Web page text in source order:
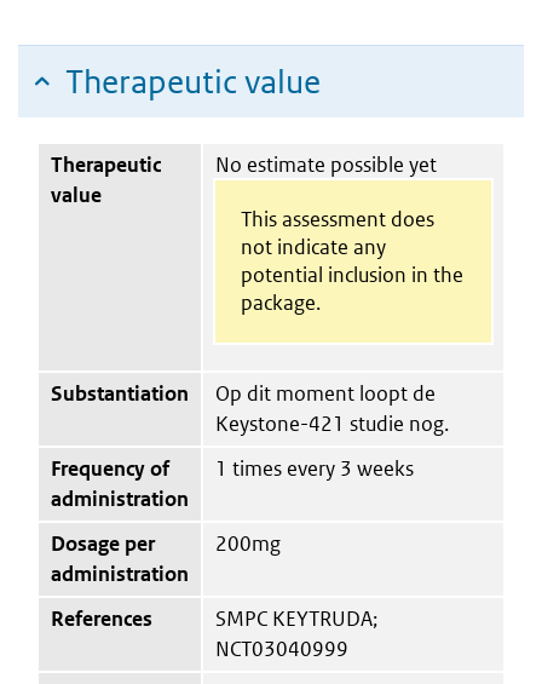
Therapeutic value
Therapeutic
value
No estimate possible yet
This assessment does
not indicate any
potential inclusion in the
package.
Substantiation
Op dit moment loopt de
Keystone-421 studie nog.
Frequency of
administration
1 times every 3 weeks
Dosage per
administration
200mg
References
SMPC KEYTRUDA;
NCT03040999